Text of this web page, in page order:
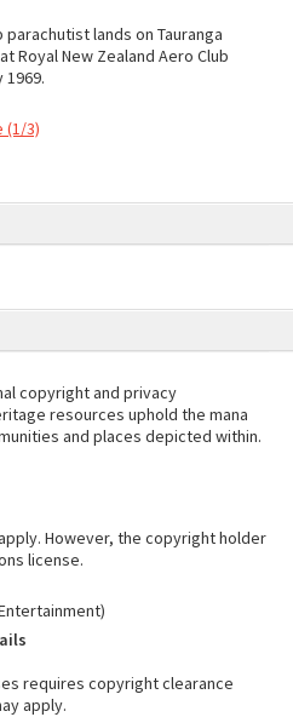
lands on Tauranga
Royal New Zealand Aero Club
(1/3)
copyright and privacy
resources uphold the mana
and places depicted within.
However, the copyright holder
license.
requires copyright clearance
apply.